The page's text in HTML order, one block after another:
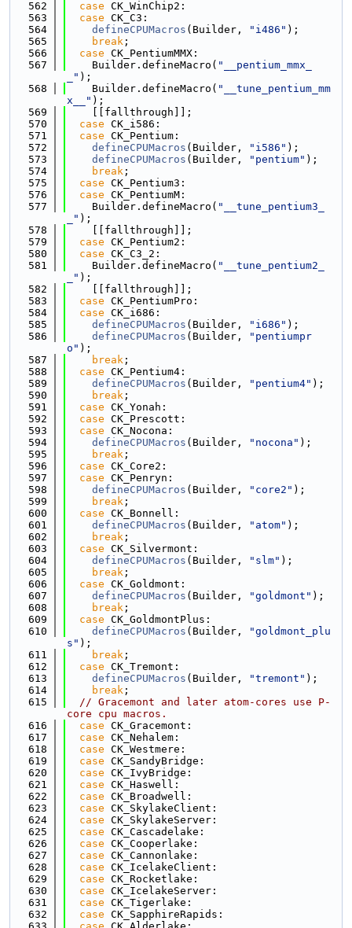
  562
case CK_WinChip2:
  563
case CK_C3:
  564
defineCPUMacros (Builder, "i486" );
  565
break ;
  566
case CK_PentiumMMX:
  567
    Builder.defineMacro(
"__pentium_mmx_
_" );
  568
    Builder.defineMacro(
"__tune_pentium_mm
x__" );
  569
    [[fallthrough]];
  570
case CK_i586:
  571
case CK_Pentium:
  572
defineCPUMacros (Builder, "i586" );
  573
defineCPUMacros (Builder, "pentium" );
  574
break ;
  575
case CK_Pentium3:
  576
case CK_PentiumM:
  577
    Builder.defineMacro(
"__tune_pentium3_
_" );
  578
    [[fallthrough]];
  579
case CK_Pentium2:
  580
case CK_C3_2:
  581
    Builder.defineMacro(
"__tune_pentium2_
_" );
  582
    [[fallthrough]];
  583
case CK_PentiumPro:
  584
case CK_i686:
  585
defineCPUMacros (Builder, "i686" );
  586
defineCPUMacros (Builder,
"pentiumpr
o" );
  587
break ;
  588
case CK_Pentium4:
  589
defineCPUMacros (Builder, "pentium4" );
  590
break ;
  591
case CK_Yonah:
  592
case CK_Prescott:
  593
case CK_Nocona:
  594
defineCPUMacros (Builder, "nocona" );
  595
break ;
  596
case CK_Core2:
  597
case CK_Penryn:
  598
defineCPUMacros (Builder, "core2" );
  599
break ;
  600
case CK_Bonnell:
  601
defineCPUMacros (Builder, "atom" );
  602
break ;
  603
case CK_Silvermont:
  604
defineCPUMacros (Builder, "slm" );
  605
break ;
  606
case CK_Goldmont:
  607
defineCPUMacros (Builder, "goldmont" );
  608
break ;
  609
case CK_GoldmontPlus:
  610
defineCPUMacros (Builder,
"goldmont_plu
s" );
  611
break ;
  612
case CK_Tremont:
  613
defineCPUMacros (Builder, "tremont" );
  614
break ;
  615
// Gracemont and later atom-cores use P-
core cpu macros.
  616
case CK_Gracemont:
  617
case CK_Nehalem:
  618
case CK_Westmere:
  619
case CK_SandyBridge:
  620
case CK_IvyBridge:
  621
case CK_Haswell:
  622
case CK_Broadwell:
  623
case CK_SkylakeClient:
  624
case CK_SkylakeServer:
  625
case CK_Cascadelake:
  626
case CK_Cooperlake:
  627
case CK_Cannonlake:
  628
case CK_IcelakeClient:
  629
case CK_Rocketlake:
  630
case CK_IcelakeServer:
  631
case CK_Tigerlake:
  632
case CK_SapphireRapids: